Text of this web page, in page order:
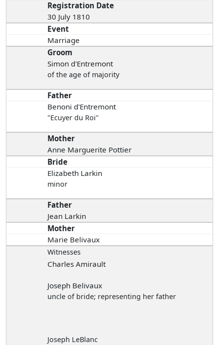
Registration Date
30 July 1810
Event
Marriage
Groom
Simon d'Entremont
of the age of majority
Father
Benoni d'Entremont
"Ecuyer du Roi"
Mother
Anne Marguerite Pottier
Bride
Elizabeth Larkin
minor
Father
Jean Larkin
Mother
Marie Belivaux
Witnesses
Charles Amirault
Joseph Belivaux
uncle of bride; representing her father
Joseph LeBlanc